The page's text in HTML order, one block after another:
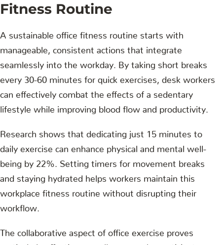
Fitness Routine
A sustainable office fitness routine starts with
manageable, consistent actions that integrate
seamlessly into the workday. By taking short breaks
every 30-60 minutes for quick exercises, desk workers
can effectively combat the effects of a sedentary
lifestyle while improving blood flow and productivity.
Research shows that dedicating just 15 minutes to
daily exercise can enhance physical and mental well-
being by 22%. Setting timers for movement breaks
and staying hydrated helps workers maintain this
workplace fitness routine without disrupting their
workflow.
The collaborative aspect of office exercise proves